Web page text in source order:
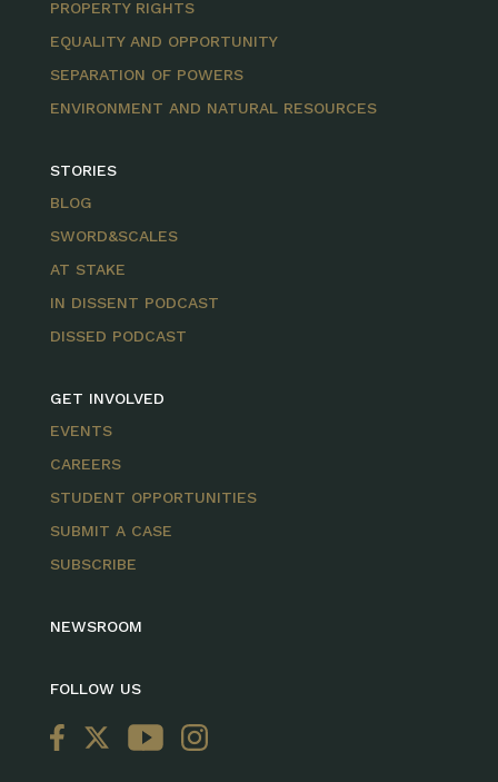
PROPERTY RIGHTS
EQUALITY AND OPPORTUNITY
SEPARATION OF POWERS
ENVIRONMENT AND NATURAL RESOURCES
STORIES
BLOG
SWORD&SCALES
AT STAKE
IN DISSENT PODCAST
DISSED PODCAST
GET INVOLVED
EVENTS
CAREERS
STUDENT OPPORTUNITIES
SUBMIT A CASE
SUBSCRIBE
NEWSROOM
FOLLOW US